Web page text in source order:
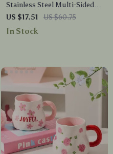
Stainless Steel Multi-Sided
Vegetable Grater with Wood-
Style Handle
US $17.51 US $60.75
In Stock